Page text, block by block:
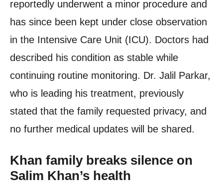
reportedly underwent a minor procedure and
has since been kept under close observation
in the Intensive Care Unit (ICU). Doctors had
described his condition as stable while
continuing routine monitoring. Dr. Jalil Parkar,
who is leading his treatment, previously
stated that the family requested privacy, and
no further medical updates will be shared.
Khan family breaks silence on
Salim Khan’s health